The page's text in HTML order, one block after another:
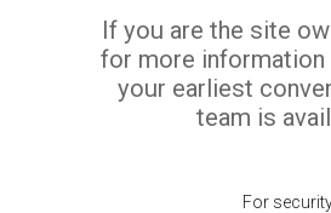
If you are the site
for more
your earliest
team is
For